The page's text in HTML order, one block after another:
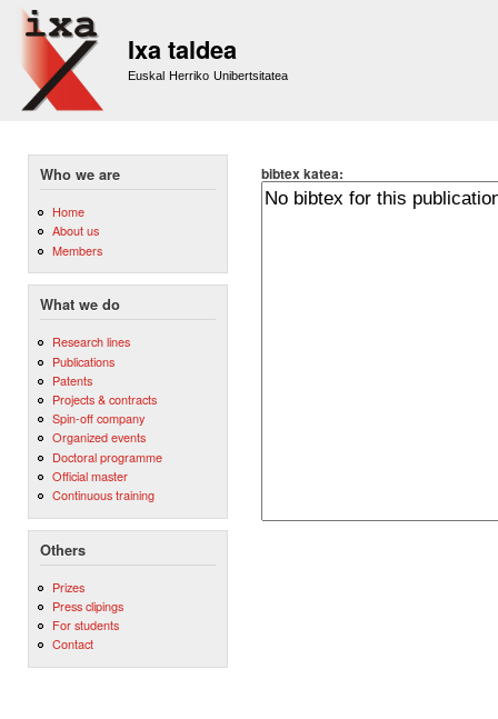
Ixa taldea
Euskal Herriko Unibertsitatea
Who we are
Home
About us
Members
What we do
Research lines
Publications
Patents
Projects & contracts
Spin-off company
Organized events
Doctoral programme
Official master
Continuous training
Others
Prizes
Press clipings
For students
Contact
bibtex katea: